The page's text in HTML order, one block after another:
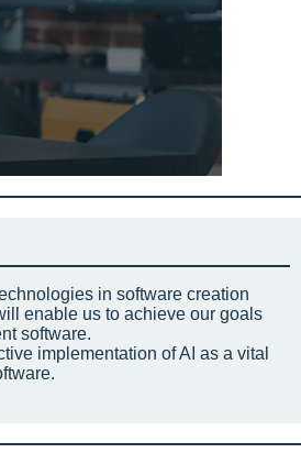
in software creation
enable us to achieve our goals
software.
implementation of AI as a vital